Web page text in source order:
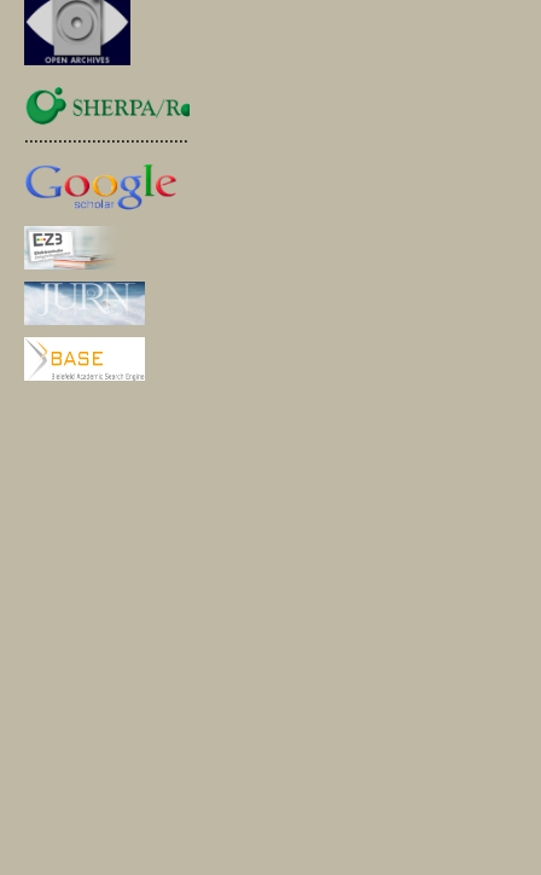
.............................................